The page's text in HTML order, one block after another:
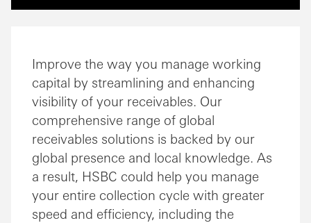
Improve the way you manage working
capital by streamlining and enhancing
visibility of your receivables. Our
comprehensive range of global
receivables solutions is backed by our
global presence and local knowledge. As
a result, HSBC could help you manage
your entire collection cycle with greater
speed and efficiency, including the